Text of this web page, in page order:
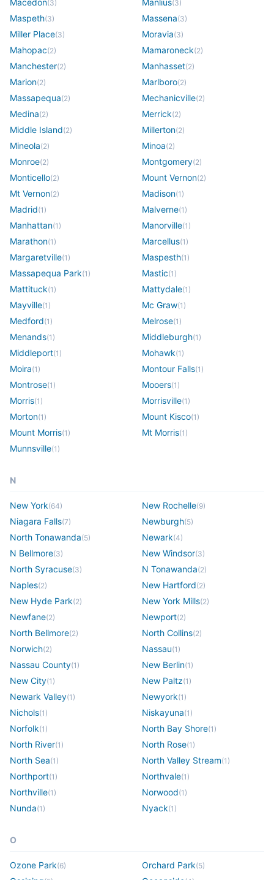
Macedon(3) Manlius(3)
Maspeth(3) Massena(3)
Miller Place(3) Moravia(3)
Mahopac(2) Mamaroneck(2)
Manchester(2) Manhasset(2)
Marion(2) Marlboro(2)
Massapequa(2) Mechanicville(2)
Medina(2) Merrick(2)
Middle Island(2) Millerton(2)
Mineola(2) Minoa(2)
Monroe(2) Montgomery(2)
Monticello(2) Mount Vernon(2)
Mt Vernon(2) Madison(1 )
Madrid(1 ) Malverne(1 )
Manhattan(1 ) Manorville(1 )
Marathon(1 ) Marcellus(1 )
Margaretville(1 ) Maspesth(1 )
Massapequa Park(1 ) Mastic(1 )
Mattituck(1 ) Mattydale(1 )
Mayville(1 ) Mc Graw(1 )
Medford(1 ) Melrose(1 )
Menands(1 ) Middleburgh(1 )
Middleport(1 ) Mohawk(1 )
Moira(1 ) Montour Falls(1 )
Montrose(1 ) Mooers(1 )
Morris(1 ) Morrisville(1 )
Morton(1 ) Mount Kisco(1 )
Mount Morris(1 ) Mt Morris(1 )
Munnsville(1 )
N
New York(64) New Rochelle(9)
Niagara Falls(7) Newburgh(5)
North Tonawanda(5) Newark(4)
N Bellmore(3) New Windsor(3)
North Syracuse(3) N Tonawanda(2)
Naples(2) New Hartford(2)
New Hyde Park(2) New York Mills(2)
Newfane(2) Newport(2)
North Bellmore(2) North Collins(2)
Norwich(2) Nassau(1 )
Nassau County(1 ) New Berlin(1 )
New City(1 ) New Paltz(1 )
Newark Valley(1 ) Newyork(1 )
Nichols(1 ) Niskayuna(1 )
Norfolk(1 ) North Bay Shore(1 )
North River(1 ) North Rose(1 )
North Sea(1 ) North Valley Stream(1 )
Northport(1 ) Northvale(1 )
Northville(1 ) Norwood(1 )
Nunda(1 ) Nyack(1 )
O
Ozone Park(6) Orchard Park(5)